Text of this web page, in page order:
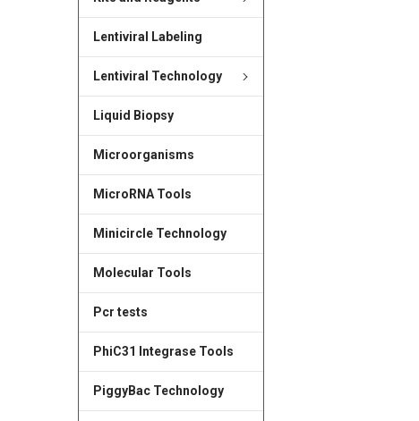
Lentiviral Labeling
Lentiviral Technology
Liquid Biopsy
Microorganisms
MicroRNA Tools
Minicircle Technology
Molecular Tools
Pcr tests
PhiC31 Integrase Tools
PiggyBac Technology